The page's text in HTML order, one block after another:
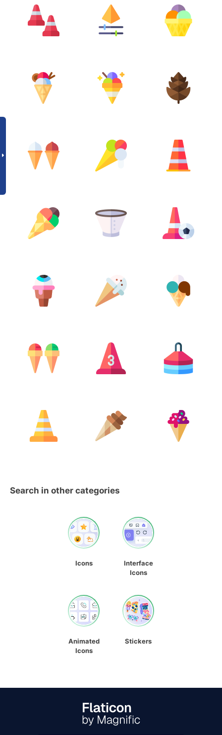
Search in other categories
Icons
Interface
Icons
Animated
Icons
Stickers